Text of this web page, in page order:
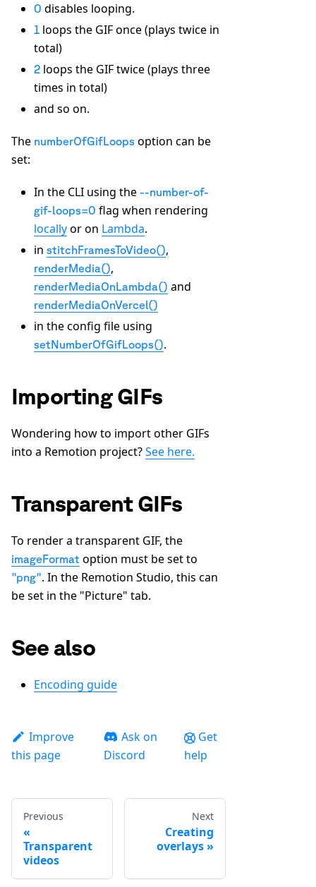
0 disables looping.
1 loops the GIF once (plays twice in
total)
2 loops the GIF twice (plays three
times in total)
and so on.
The numberOfGifLoops option can be
set:
In the CLI using the --number-of-
gif-loops=0 flag when rendering
locallyor on Lambda.
in stitchFramesToVideo(),
renderMedia(),
renderMediaOnLambda() and
renderMediaOnVercel()
in the config file using
setNumberOfGifLoops().
Importing GIFs
Wondering how to import other GIFs
into a Remotion project?See here.
Transparent GIFs
To render a transparent GIF, the
imageFormat option must be set to
"png". In the Remotion Studio, this can
be set in the "Picture" tab.
See also
Encoding guide
Improve
this page
Ask on
Discord
Get
help
Previous
Transparent
videos
Next
Creating
overlays